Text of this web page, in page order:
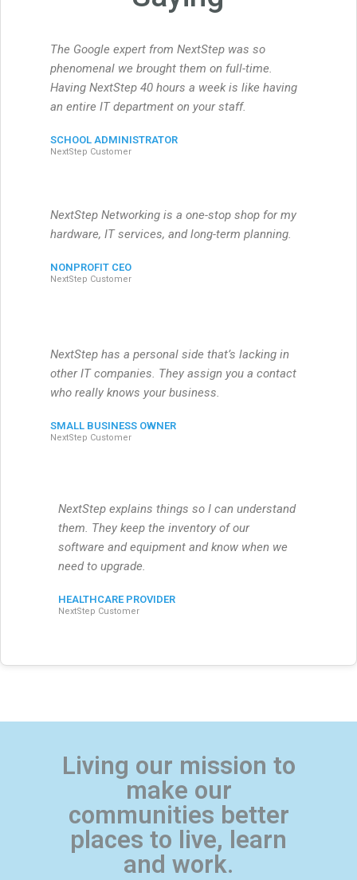
The Google expert from NextStep was so
phenomenal we brought them on full-time.
Having NextStep 40 hours a week is like having
an entire IT department on your staff.
SCHOOL ADMINISTRATOR
NextStep Customer
NextStep Networking is a one-stop shop for my
hardware, IT services, and long-term planning.
NONPROFIT CEO
NextStep Customer
NextStep has a personal side that’s lacking in
other IT companies. They assign you a contact
who really knows your business.
SMALL BUSINESS OWNER
NextStep Customer
NextStep explains things so I can understand
them. They keep the inventory of our
software and equipment and know when we
need to upgrade.
HEALTHCARE PROVIDER
NextStep Customer
Living our mission to
make our
communities better
places to live, learn
and work.